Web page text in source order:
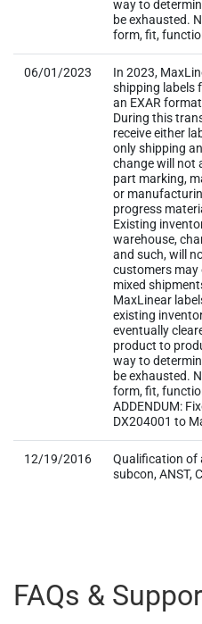
way to
be exhausted.
form, fit,
06/01/2023
In 2023,
shipping labels
an EXAR
During this
receive either
only shipping
change will not
part marking,
or
progress
Existing
warehouse,
and such, will
customers may
mixed
MaxLinear
existing
eventually
product to
way to
be exhausted.
form, fit,
ADDENDUM:
DX204001 to
12/19/2016
Qualification of
subcon, ANST,
FAQs &